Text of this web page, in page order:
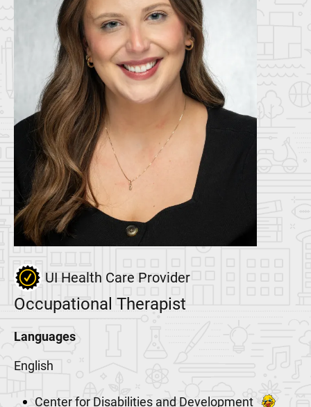
UI Health Care Provider
Occupational Therapist
Languages
English
Center for Disabilities and Development